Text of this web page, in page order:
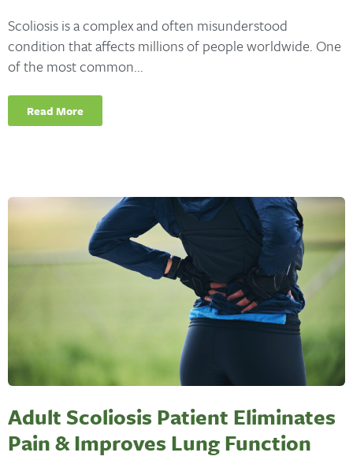
Scoliosis is a complex and often misunderstood
condition that affects millions of people worldwide. One
of the most common...
Read More
Adult Scoliosis Patient Eliminates
Pain & Improves Lung Function